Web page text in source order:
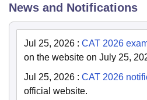
News and Notifications
Jul 25, 2026 : CAT 2026
on the website on July 25,
Jul 25, 2026 : CAT 2026
official website.